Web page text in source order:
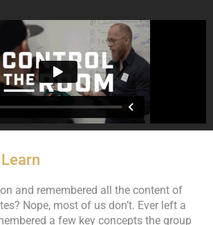
and remembered all the content of
Nope, most of us don’t. Ever left a
a few key concepts the group